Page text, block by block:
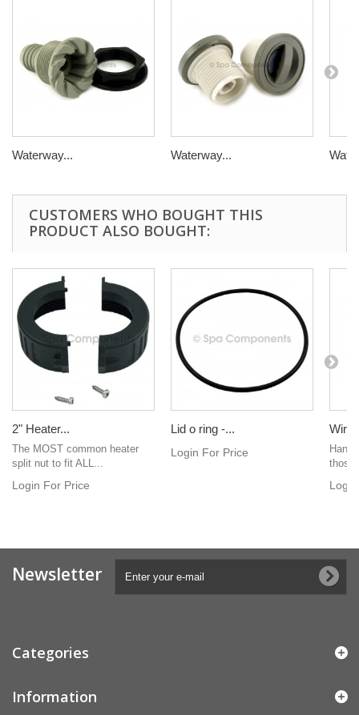
Waterway... Waterway...
CUSTOMERS WHO BOUGHT THIS
PRODUCT ALSO BOUGHT:
2" Heater...
The MOST common heater
split nut to fit ALL...
Login For Price
Lid o ring -...
Login For Price
Wire
Hand
those
Newsletter
Categories
Information